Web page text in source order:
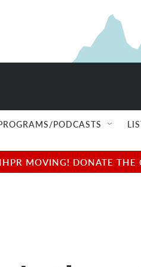
PODCASTS
MOVING! DONATE